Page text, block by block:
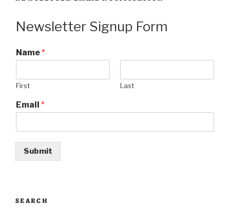
Newsletter Signup Form
Name*
First Last
Email *
Submit
SEARCH